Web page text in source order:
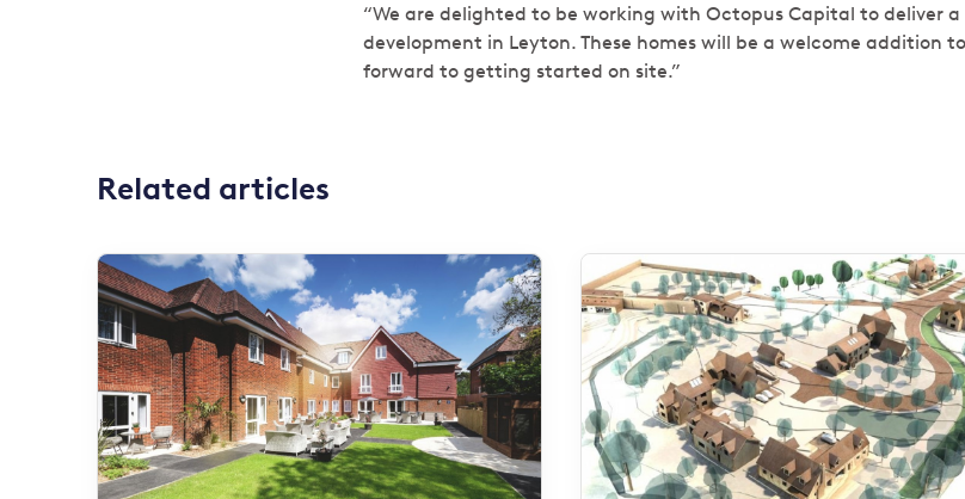
“We are delighted to be working with Octopus Capital to deliver
development in Leyton. These homes will be a welcome addition
forward to getting started on site.”
Related articles